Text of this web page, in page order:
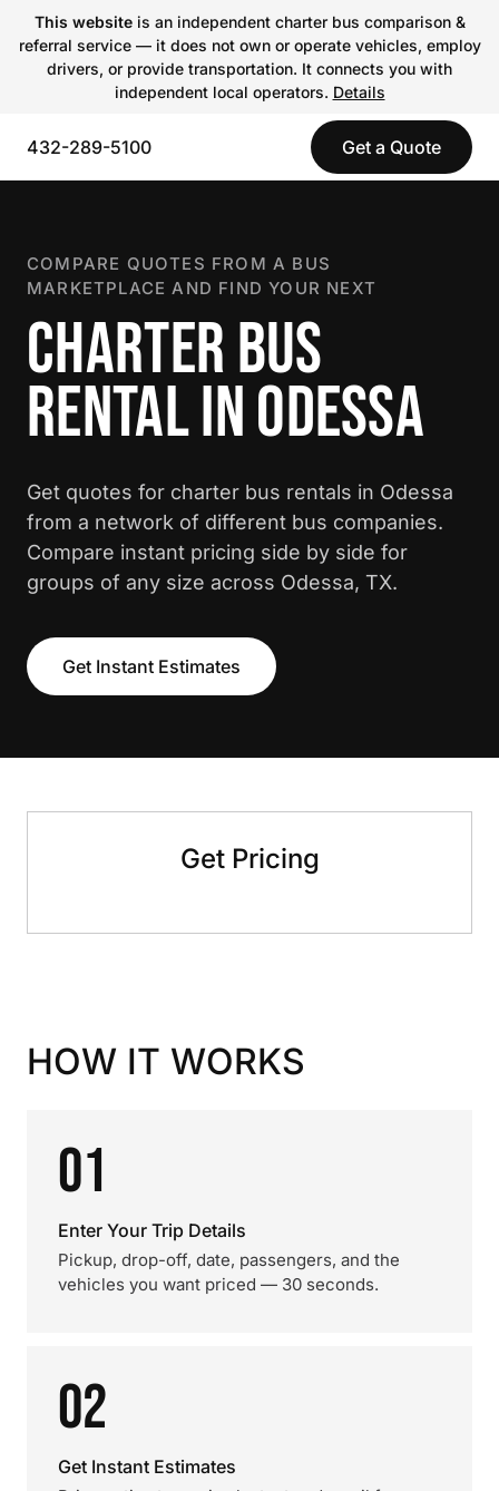
This websiteis an independent charter bus comparison &
referral service — it does not own or operate vehicles, employ
drivers, or provide transportation. It connects you with
independent local operators. Details
432-289-5100 Get a Quote
COMPARE QUOTES FROM A BUS
MARKETPLACE AND FIND YOUR NEXT
CHARTER BUS
RENTAL IN ODESSA
Get quotes for charter bus rentals in Odessa
from a network of different bus companies.
Compare instant pricing side by side for
groups of any size across Odessa, TX.
Get Instant Estimates
Get Pricing
HOW IT WORKS
01
Enter Your Trip Details
Pickup, drop-off, date, passengers, and the
vehicles you want priced — 30 seconds.
02
Get Instant Estimates